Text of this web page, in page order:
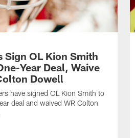
Sign OL Kion Smith
Year Deal, Waive
Dowell
have signed OL Kion Smith to
deal and waived WR Colton